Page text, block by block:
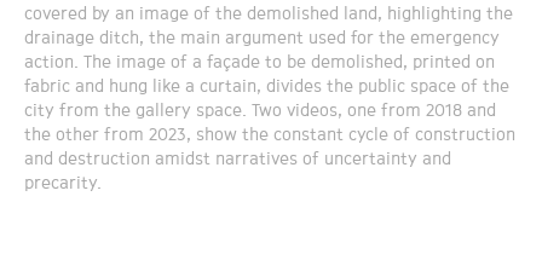
covered by an image of the demolished land, highlighting the
drainage ditch, the main argument used for the emergency
action. The image of a façade to be demolished, printed on
fabric and hung like a curtain, divides the public space of the
city from the gallery space. Two videos, one from 2018 and
the other from 2023, show the constant cycle of construction
and destruction amidst narratives of uncertainty and
precarity.